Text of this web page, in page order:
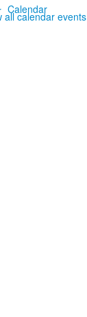
Calendar
all calendar events